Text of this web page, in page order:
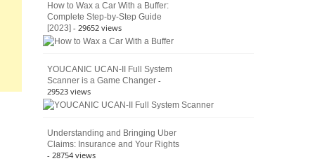
How to Wax a Car With a Buffer:
Complete Step-by-Step Guide
[2023] - 29652 views
YOUCANIC UCAN-II Full System
Scanner is a Game Changer -
29523 views
Understanding and Bringing Uber
Claims: Insurance and Your Rights
- 28754 views